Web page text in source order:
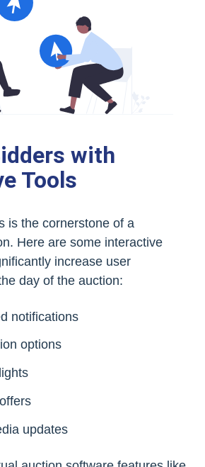
with
Tools
is the cornerstone of a
Here are some interactive
increase user
day of the auction:
notifications
options
updates